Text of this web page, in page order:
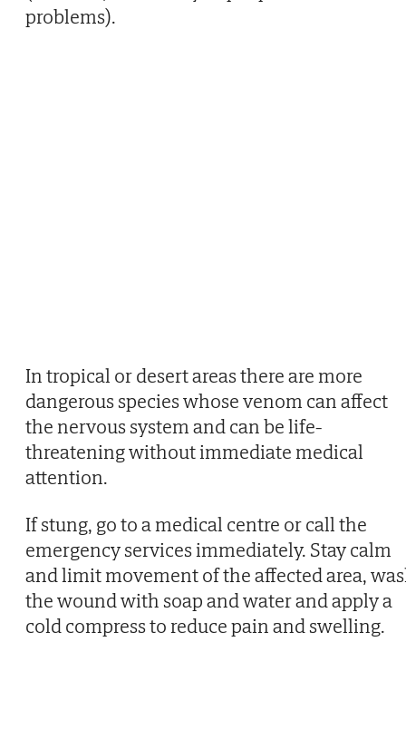
problems).
In tropical or desert areas there are more
dangerous species whose venom can affect
the nervous system and can be life-
threatening without immediate medical
attention.
If stung, go to a medical centre or call the
emergency services immediately. Stay calm
and limit movement of the affected area,
the wound with soap and water and apply a
cold compress to reduce pain and swelling.